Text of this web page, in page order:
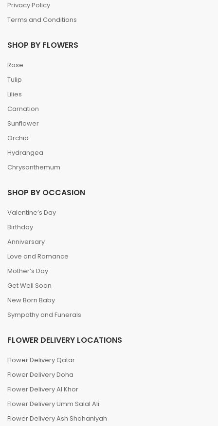
Privacy Policy
Terms and Conditions
SHOP BY FLOWERS
Rose
Tulip
Lilies
Carnation
Sunflower
Orchid
Hydrangea
Chrysanthemum
SHOP BY OCCASION
Valentine’s Day
Birthday
Anniversary
Love and Romance
Mother’s Day
Get Well Soon
New Born Baby
Sympathy and Funerals
FLOWER DELIVERY LOCATIONS
Flower Delivery Qatar
Flower Delivery Doha
Flower Delivery Al Khor
Flower Delivery Umm Salal Ali
Flower Delivery Ash Shahaniyah